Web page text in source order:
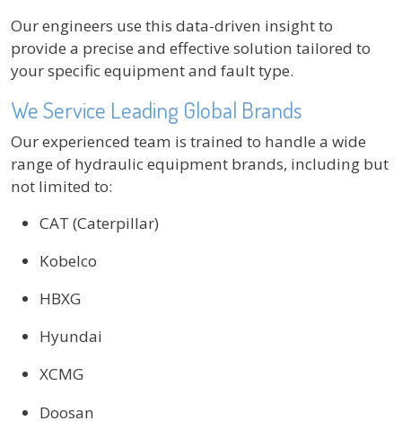
Our engineers use this data-driven insight to
provide a precise and effective solution tailored to
your specific equipment and fault type.
We Service Leading Global Brands
Our experienced team is trained to handle a wide
range of hydraulic equipment brands, including but
not limited to:
CAT (Caterpillar)
Kobelco
HBXG
Hyundai
XCMG
Doosan